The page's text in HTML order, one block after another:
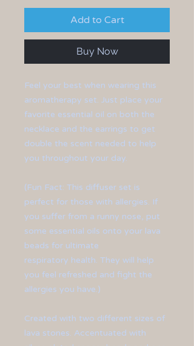
Add to Cart
Buy Now
Feel your best when wearing this
aromatherapy set. Just place your
favorite essential oil on both the
necklace and the earrings to get
double the scent needed to help
you throughout your day.
(Fun Fact: This diffuser set is
perfect for those with allergies. If
you suffer from a runny nose, put
some essential oils onto your lava
beads for ultimate
respiratory health. They will help
you feel refreshed and fight the
allergies you have.)
Created with two different sizes of
lava stones. Accentuated with